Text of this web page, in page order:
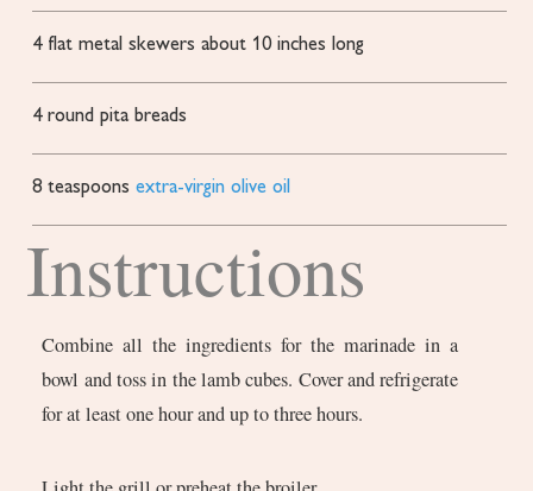
4 flat metal skewers about 10 inches long
4 round pita breads
8 teaspoons extra-virgin olive oil
Instructions
Combine all the ingredients for the marinade in a
bowl and toss in the lamb cubes. Cover and refrigerate
for at least one hour and up to three hours.